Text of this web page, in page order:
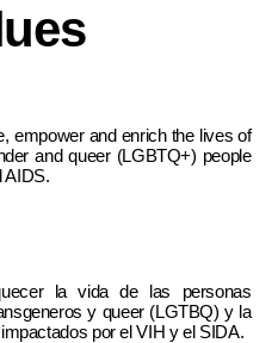
empower and enrich the lives of
and queer (LGBTQ+) people
AIDS.
la vida de las personas
y queer (LGTBQ) y la
por el VIH y el SIDA.